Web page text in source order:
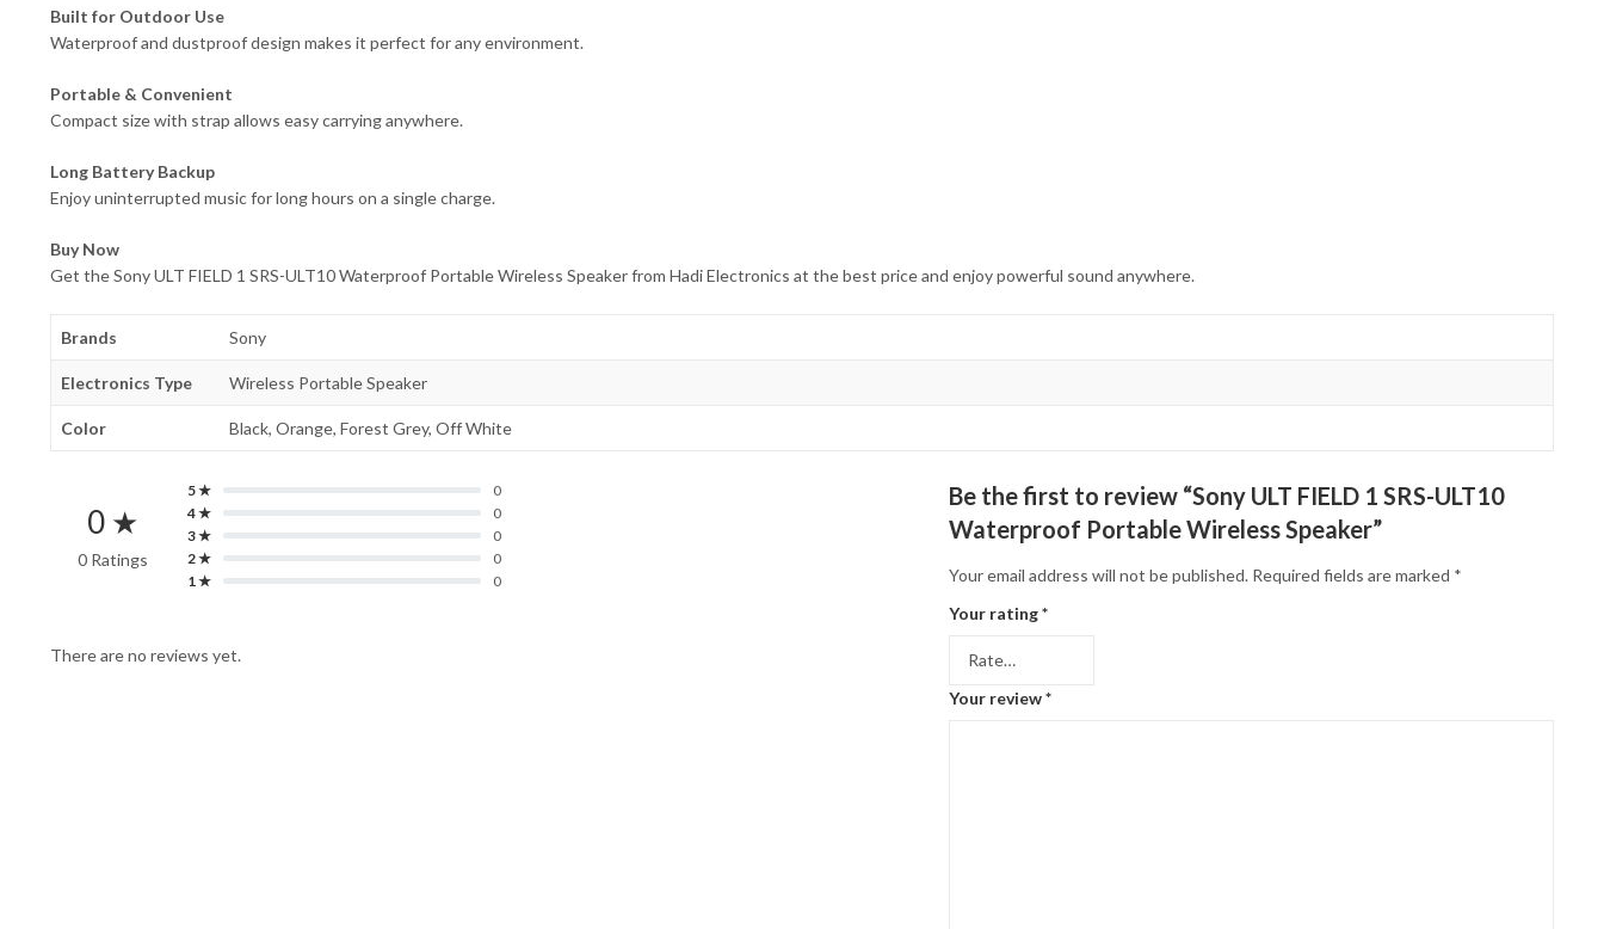
Built for Outdoor Use
Waterproof and dustproof design makes it perfect for any environment.
Portable & Convenient
Compact size with strap allows easy carrying anywhere.
Long Battery Backup
Enjoy uninterrupted music for long hours on a single charge.
Buy Now
Get the Sony ULT FIELD 1 SRS-ULT10 Waterproof Portable Wireless Speaker from Hadi Electronics at the best price and enjoy powerful sound anywhere.
Brands Sony
Electronics Type Wireless Portable Speaker
Color Black, Orange, Forest Grey, Off White
0 ★
0 Ratings
5 ★
0
4 ★
0
3 ★
0
2 ★
0
1 ★
0
There are no reviews yet.
Be the first to review “Sony ULT FIELD 1 SRS-ULT10
Waterproof Portable Wireless Speaker”
Your email address will not be published. Required fields are marked *
Your rating*
Your review*